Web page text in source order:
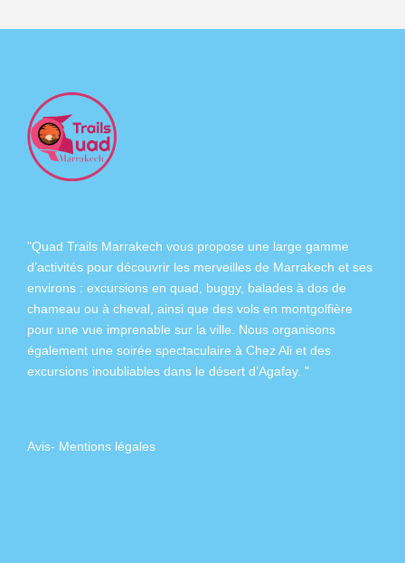
"Quad Trails Marrakech vous propose une large gamme
d’activités pour découvrir les merveilles de Marrakech et ses
environs : excursions en quad buggy, balades à dos de
chameau ou à cheval , ainsi que des vols en montgolfière
pour une vue imprenable sur la ville. Nous organisons
également une soirée spectaculaire à Chez Ali et des
excursions inoubliables dans le désert d’Agafay. "
Avis- Mentions légales